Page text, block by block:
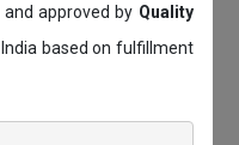
approved by Quality
based on fulfillment